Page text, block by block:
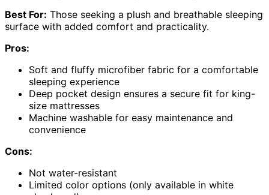
Best For: Those seeking a plush and breathable sleeping
surface with added comfort and practicality.
Pros:
Soft and fluffy microfiber fabric for a comfortable
sleeping experience
Deep pocket design ensures a secure fit for king-
size mattresses
Machine washable for easy maintenance and
convenience
Cons:
Not water-resistant
Limited color options (only available in white